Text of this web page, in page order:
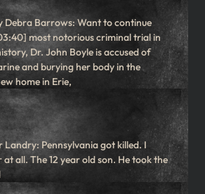
Barrows: Want to continue
most notorious criminal trial in
Dr. John Boyle is accused of
and burying her body in the
home in Erie,
Pennsylvania got killed. I
all. The 12 year old son. He took the